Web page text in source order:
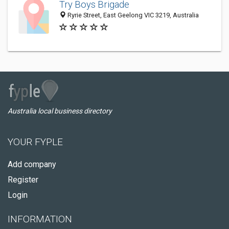
Try Boys Brigade
Ryrie Street, East Geelong VIC 3219, Australia
Australia local business directory
YOUR FYPLE
Add company
Register
Login
INFORMATION